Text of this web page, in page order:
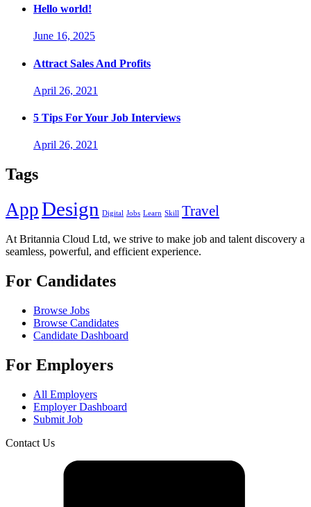
Hello world!
June 16, 2025
Attract Sales And Profits
April 26, 2021
5 Tips For Your Job Interviews
April 26, 2021
Tags
AppDesign Digital Jobs Learn Skill Travel
At Britannia Cloud Ltd, we strive to make job and talent discovery a
seamless, powerful, and efficient experience.
For Candidates
Browse Jobs
Browse Candidates
Candidate Dashboard
For Employers
All Employers
Employer Dashboard
Submit Job
Contact Us